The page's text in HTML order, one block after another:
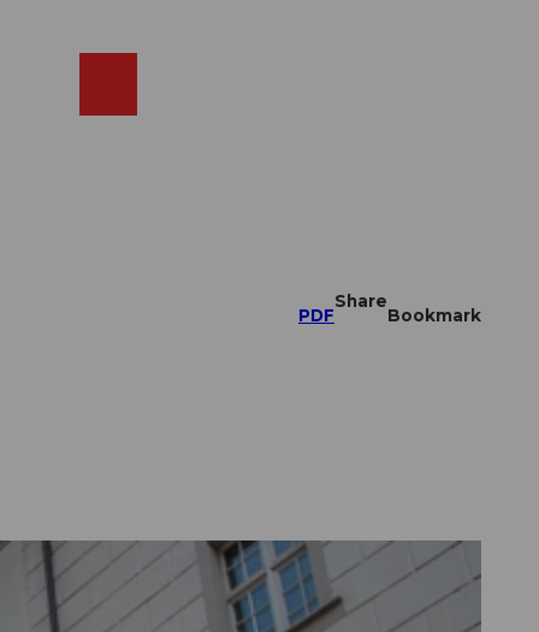
PDF
Share
Bookmark